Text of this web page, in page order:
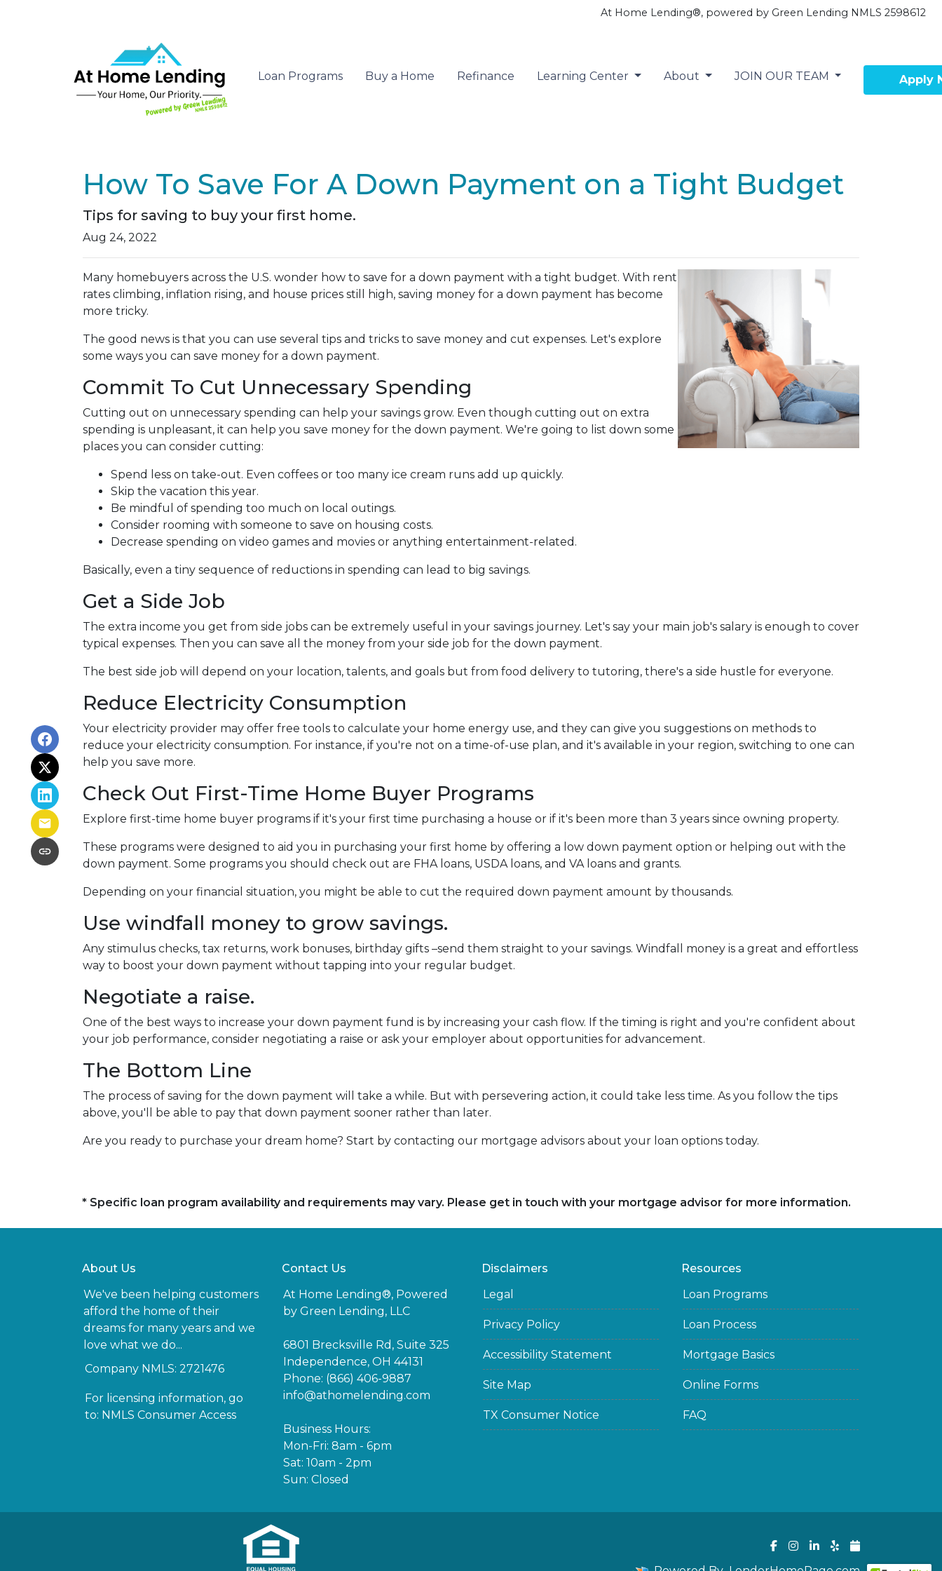
At Home Lending®, powered by Green Lending NMLS 2598612
Loan Programs Buy a Home Refinance Learning Center About JOIN OUR TEAM Apply
How To Save For A Down Payment on a Tight Budget
Tips for saving to buy your first home.
Aug 24, 2022
Many homebuyers across the U.S. wonder how to save for a down payment with a tight budget. With rent
rates climbing, inflation rising, and house prices still high, saving money for a down payment has become
more tricky.
The good news is that you can use several tips and tricks to save money and cut expenses. Let's explore
some ways you can save money for a down payment.
Commit To Cut Unnecessary Spending
Cutting out on unnecessary spending can help your savings grow. Even though cutting out on extra
spending is unpleasant, it can help you save money for the down payment. We're going to list down some
places you can consider cutting:
Spend less on take-out. Even coffees or too many ice cream runs add up quickly.
Skip the vacation this year.
Be mindful of spending too much on local outings.
Consider rooming with someone to save on housing costs.
Decrease spending on video games and movies or anything entertainment-related.
Basically, even a tiny sequence of reductions in spending can lead to big savings.
Get a Side Job
The extra income you get from side jobs can be extremely useful in your savings journey. Let's say your main job's salary is enough to cover
typical expenses. Then you can save all the money from your side job for the down payment.
The best side job will depend on your location, talents, and goals but from food delivery to tutoring, there's a side hustle for everyone.
Reduce Electricity Consumption
Your electricity provider may offer free tools to calculate your home energy use, and they can give you suggestions on methods to
reduce your electricity consumption. For instance, if you're not on a time-of-use plan, and it's available in your region, switching to one can
help you save more.
Check Out First-Time Home Buyer Programs
Explore first-time home buyer programs if it's your first time purchasing a house or if it's been more than 3 years since owning property.
These programs were designed to aid you in purchasing your first home by offering a low down payment option or helping out with the
down payment. Some programs you should check out are FHA loans, USDA loans, and VA loans and grants.
Depending on your financial situation, you might be able to cut the required down payment amount by thousands.
Use windfall money to grow savings.
Any stimulus checks, tax returns, work bonuses, birthday gifts –send them straight to your savings. Windfall money is a great and effortless
way to boost your down payment without tapping into your regular budget.
Negotiate a raise.
One of the best ways to increase your down payment fund is by increasing your cash flow. If the timing is right and you're confident about
your job performance, consider negotiating a raise or ask your employer about opportunities for advancement.
The Bottom Line
The process of saving for the down payment will take a while. But with persevering action, it could take less time. As you follow the tips
above, you'll be able to pay that down payment sooner rather than later.
Are you ready to purchase your dream home? Start by contacting our mortgage advisors about your loan options today.
* Specific loan program availability and requirements may vary. Please get in touch with your mortgage advisor for more information.
About Us
We've been helping customers
afford the home of their
dreams for many years and we
love what we do...
Company NMLS: 2721476
For licensing information, go
to: NMLS Consumer Access
Contact Us
At Home Lending®, Powered
by Green Lending, LLC
6801 Brecksville Rd, Suite 325
Independence, OH 44131
Phone: (866) 406-9887
info@athomelending.com
Business Hours:
Mon-Fri: 8am - 6pm
Sat: 10am - 2pm
Sun: Closed
Disclaimers
Legal
Privacy Policy
Accessibility Statement
Site Map
TX Consumer Notice
Resources
Loan Programs
Loan Process
Mortgage Basics
Online Forms
FAQ